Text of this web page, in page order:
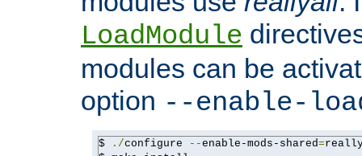
LoadModule
modules can be
option --enable-
$ ./configure --enable-mods-shared=